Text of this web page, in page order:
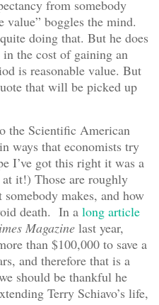
from somebody
value” boggles the mind.
doing that. But he does
the cost of gaining an
is reasonable value. But
that will be picked up
the Scientific American
ways that economists try
I’ve got this right it was a
it!) Those are roughly
makes, and how
death. In a long article
Magazine last year,
than $100,000 to save a
and therefore that is a
should be thankful he
Terry Schiavo’s life,